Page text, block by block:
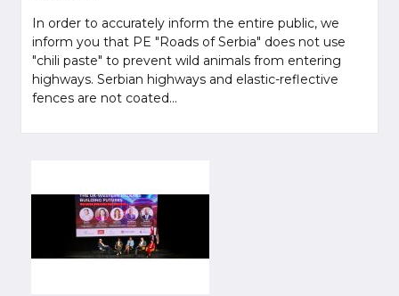
In order to accurately inform the entire public, we
inform you that PE "Roads of Serbia" does not use
"chili paste" to prevent wild animals from entering
highways. Serbian highways and elastic-reflective
fences are not coated...